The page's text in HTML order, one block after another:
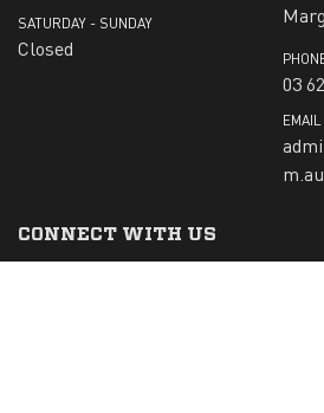
SATURDAY - SUNDAY
Closed
03
EMAIL
m.au
CONNECT WITH US